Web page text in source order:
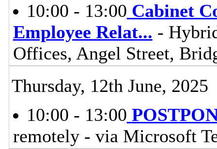
10:00 - 13:00 Cabinet
Employee Relat... -
Offices, Angel Street,
Thursday, 12th June, 2025
10:00 - 13:00
remotely - via Microsoft